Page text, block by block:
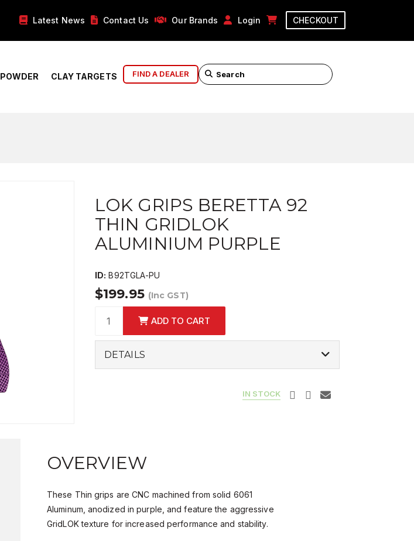
Latest News Contact Us Our Brands Login CHECKOUT
POWDER CLAY TARGETS FIND A DEALER
LOK GRIPS BERETTA 92
THIN GRIDLOK
ALUMINIUM PURPLE
ID: B92TGLA-PU
$199.95 (Inc GST)
ADD TO CART
DETAILS
IN STOCK
OVERVIEW
These Thin grips are CNC machined from solid 6061
Aluminum, anodized in purple, and feature the aggressive
GridLOK texture for increased performance and stability.